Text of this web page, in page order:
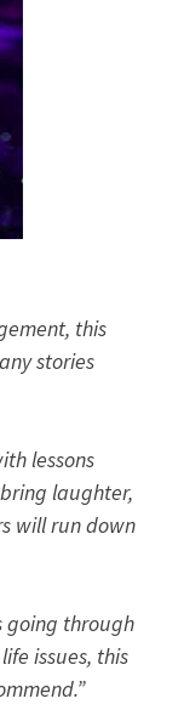
this
stories
lessons
laughter,
will run down
going through
issues, this